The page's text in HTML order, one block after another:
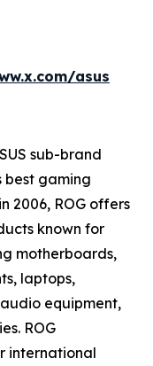
asus
sub-brand
best gaming
2006, ROG offers
known for
motherboards,
laptops,
equipment,
ROG
international